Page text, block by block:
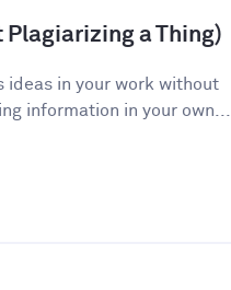
a Thing)
ideas in your work without
information in your own...